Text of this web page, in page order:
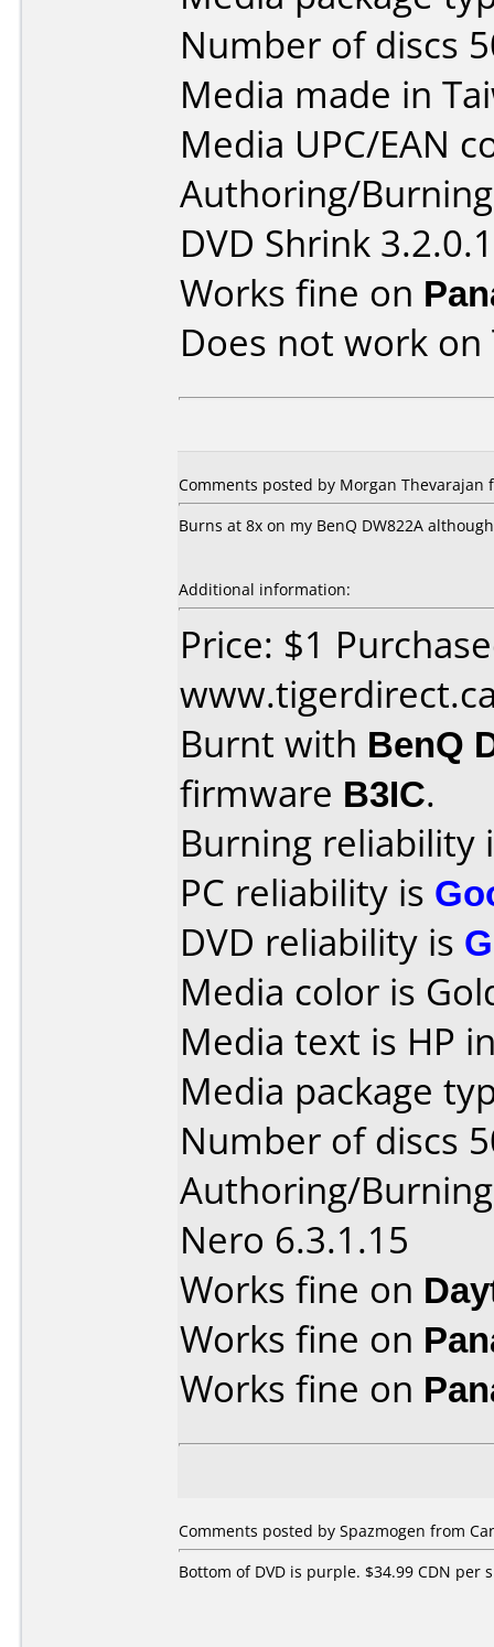
Number of discs
Media made in
Media UPC/EAN
Authoring/
DVD Shrink
Works fine on
Does not work on
Comments posted by Morgan Thevarajan
Burns at 8x on my BenQ DW822A
Additional information:
Price: $1
Burnt with BenQ
firmware B3IC.
Burning reliability
PC reliability is
DVD reliability is
Media color is
Media text is HP
Media package
Number of discs
Authoring/
Nero 6.3.1.15
Works fine on
Works fine on
Works fine on
Comments posted by Spazmogen from
Bottom of DVD is purple. $34.99 CDN per